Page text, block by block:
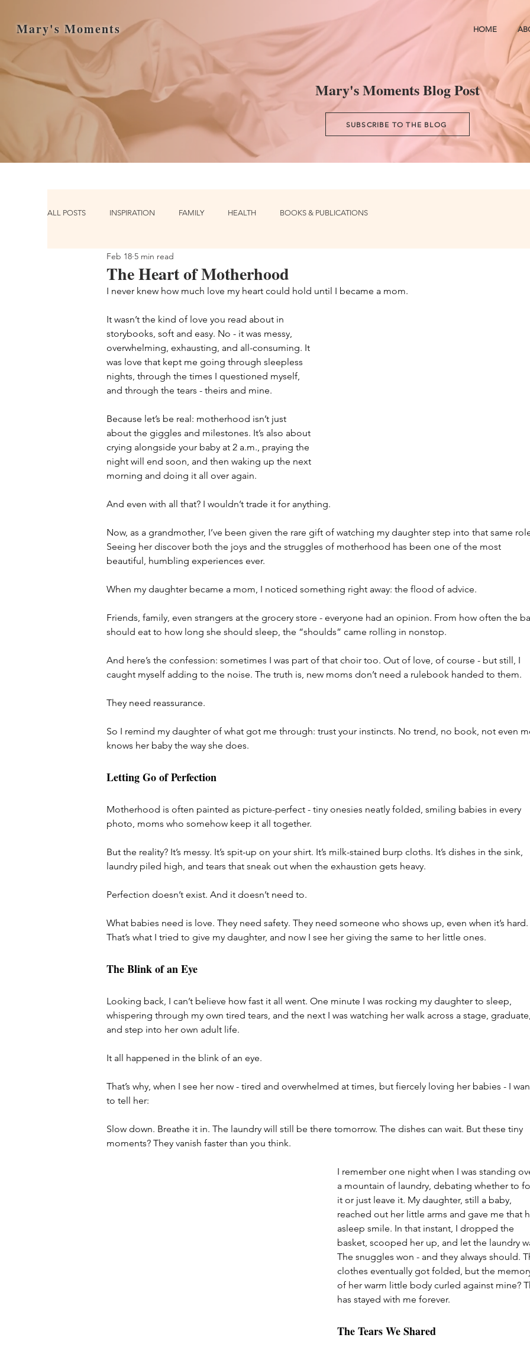
Mary's Moments HOME
Mary's Moments Blog Post
SUBSCRIBE TO THE BLOG
ALL POSTS INSPIRATION FAMILY HEALTH BOOKS & PUBLICATIONS
The Heart of Motherhood
Feb 18 5 min read
I never knew how much love my heart could hold until I became a mom.
It wasn’t the kind of love you read about in
storybooks, soft and easy. No - it was messy,
overwhelming, exhausting, and all-consuming. It
was love that kept me going through sleepless
nights, through the times I questioned myself,
and through the tears - theirs and mine.
Because let’s be real: motherhood isn’t just
about the giggles and milestones. It’s also about
crying alongside your baby at 2 a.m., praying the
night will end soon, and then waking up the next
morning and doing it all over again.
And even with all that? I wouldn’t trade it for anything.
Now, as a grandmother, I’ve been given the rare gift of watching my daughter step into that same
Seeing her discover both the joys and the struggles of motherhood has been one of the most
beautiful, humbling experiences ever.
When my daughter became a mom, I noticed something right away: the flood of advice.
Friends, family, even strangers at the grocery store - everyone had an opinion. From how often the
should eat to how long she should sleep, the “shoulds” came rolling in nonstop.
And here’s the confession: sometimes I was part of that choir too. Out of love, of course - but still, I
caught myself adding to the noise. The truth is, new moms don’t need a rulebook handed to them.
They need reassurance.
So I remind my daughter of what got me through: trust your instincts. No trend, no book, not even
knows her baby the way she does.
Letting Go of Perfection
Motherhood is often painted as picture-perfect - tiny onesies neatly folded, smiling babies in every
photo, moms who somehow keep it all together.
But the reality? It’s messy. It’s spit-up on your shirt. It’s milk-stained burp cloths. It’s dishes in the sink,
laundry piled high, and tears that sneak out when the exhaustion gets heavy.
Perfection doesn’t exist. And it doesn’t need to.
What babies need is love. They need safety. They need someone who shows up, even when it’s hard.
That’s what I tried to give my daughter, and now I see her giving the same to her little ones.
The Blink of an Eye
Looking back, I can’t believe how fast it all went. One minute I was rocking my daughter to sleep,
whispering through my own tired tears, and the next I was watching her walk across a stage, graduate,
and step into her own adult life.
It all happened in the blink of an eye.
That’s why, when I see her now - tired and overwhelmed at times, but fiercely loving her babies - I
to tell her:
Slow down. Breathe it in. The laundry will still be there tomorrow. The dishes can wait. But these tiny
moments? They vanish faster than you think.
I remember one night when I was standing
a mountain of laundry, debating whether to
it or just leave it. My daughter, still a baby,
reached out her little arms and gave me that
asleep smile. In that instant, I dropped the
basket, scooped her up, and let the laundry
The snuggles won - and they always should.
clothes eventually got folded, but the
of her warm little body curled against mine?
has stayed with me forever.
The Tears We Shared